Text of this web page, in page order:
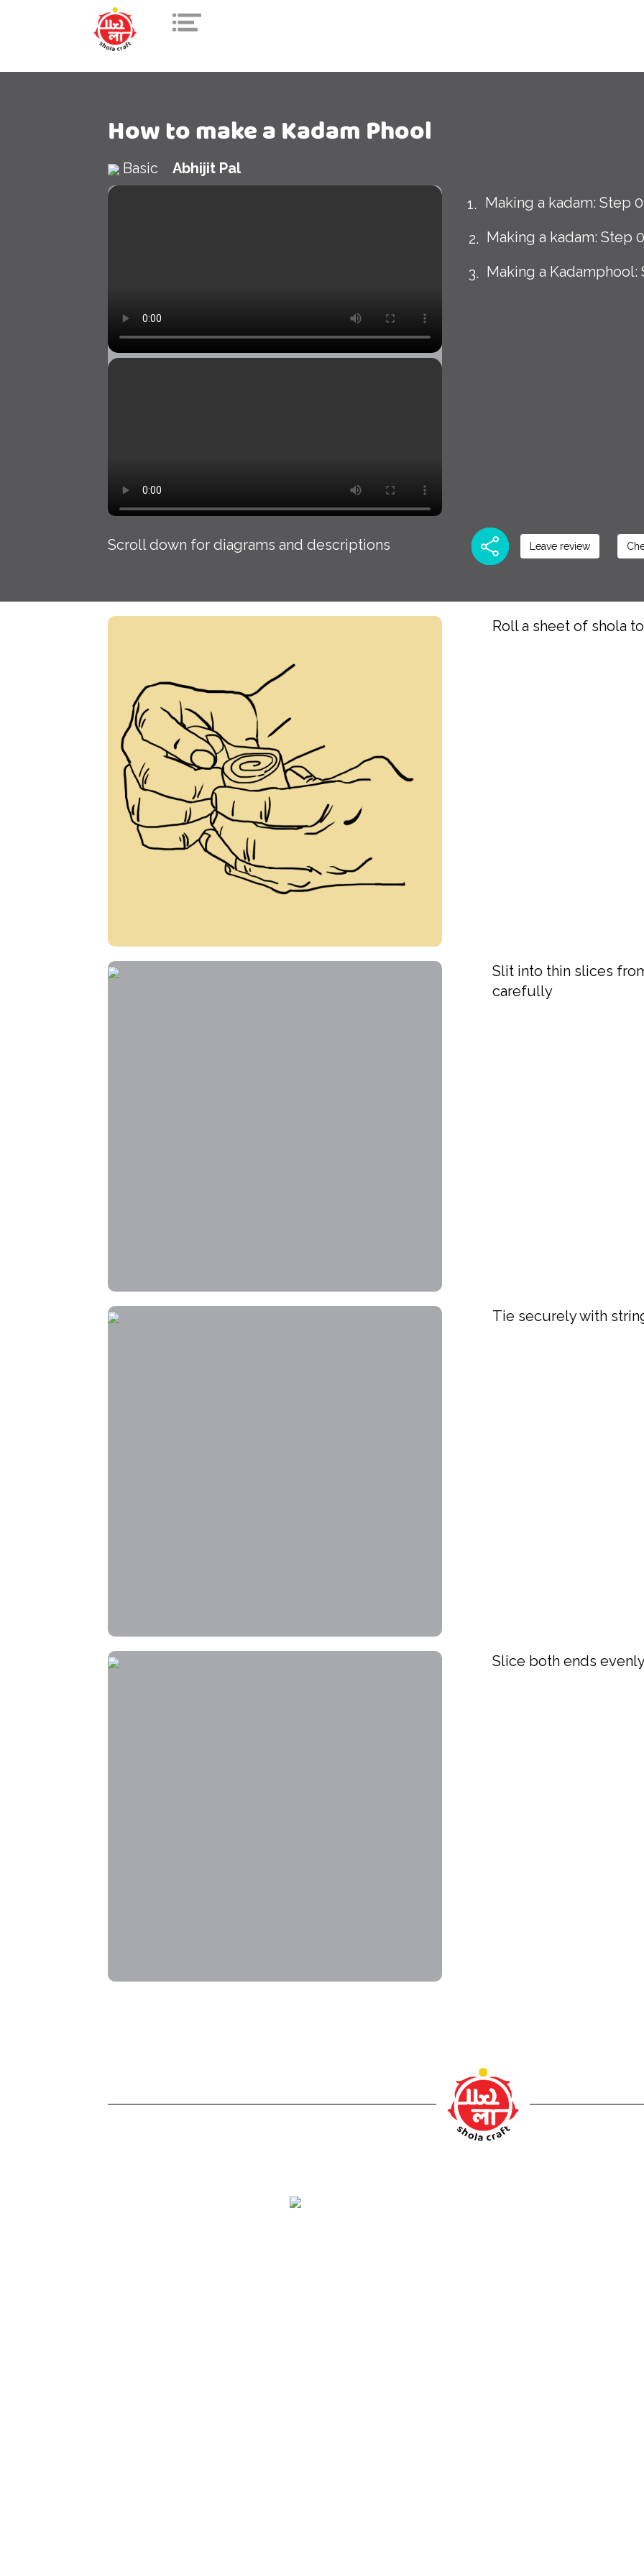
How to make a Kadam Phool
Basic
Abhijit Pal
Making a kadam: Step
Making a kadam: Step
Making a Kadamphool:
Scroll down for diagrams and descriptions Leave review
Roll a sheet of shola
Slit into thin slices
carefully
Tie securely with
Slice both ends